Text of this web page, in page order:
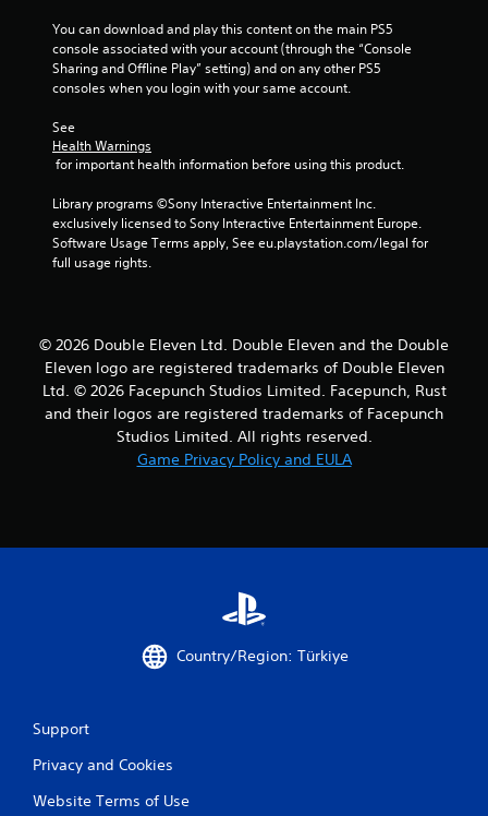
You can download and play this content on the main PS5
console associated with your account (through the “Console
Sharing and Offline Play” setting) and on any other PS5
consoles when you login with your same account.
See
Health Warnings
for important health information before using this product.
Library programs ©Sony Interactive Entertainment Inc.
exclusively licensed to Sony Interactive Entertainment Europe.
Software Usage Terms apply, See eu.playstation.com/legal for
full usage rights.
© 2026 Double Eleven Ltd. Double Eleven and the Double
Eleven logo are registered trademarks of Double Eleven
Ltd. © 2026 Facepunch Studios Limited. Facepunch, Rust
and their logos are registered trademarks of Facepunch
Studios Limited. All rights reserved.
Game Privacy Policy and EULA
Country/Region: Türkiye
Support
Privacy and Cookies
Website Terms of Use